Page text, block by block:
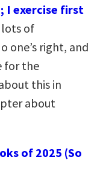
I exercise first
lots of
one’s right, and
for the
this in
about
of 2025 (So